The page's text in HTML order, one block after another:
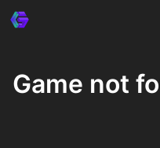
Game not